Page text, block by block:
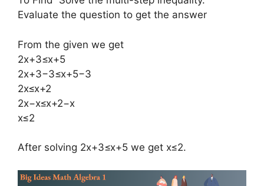
Evaluate the question to get the answer
From the given we get
2x+3≤x+5
2x+3−3≤x+5−3
2x≤x+2
2x−x≤x+2−x
x≤2
After solving 2x+3≤x+5 we get x≤2.